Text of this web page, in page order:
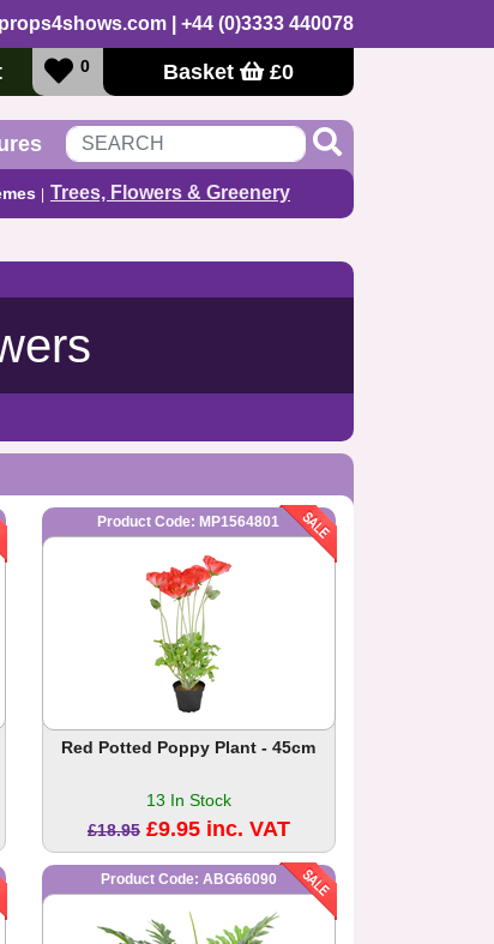
| +44 (0)3333 440078
0 Basket £0
Trees, Flowers & Greenery
Product Code: MP1564801
Red Potted Poppy Plant - 45cm
13 In Stock
£18.95 £9.95 inc. VAT
Product Code: ABG66090